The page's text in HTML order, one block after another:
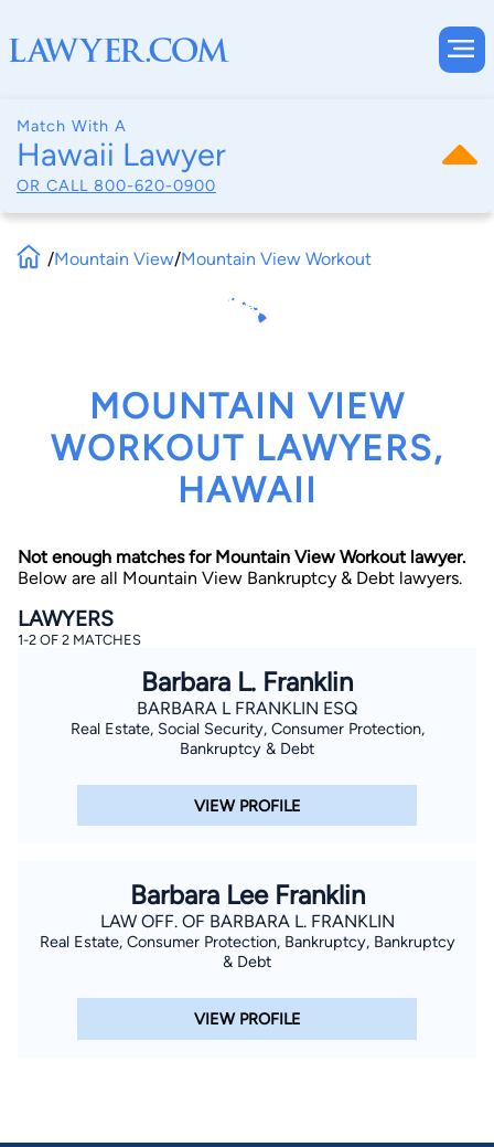
Match With A
Hawaii Lawyer
OR CALL 800-620-0900
By completing and submitting this form, I agree to
Lawyer.com Terms of Use andPrivacy Policyincluding
the
Consent to Receive Automated Phone Calls and
Emails.*
older and agree to have a lawyer contact you. You
consent to receive emails, phone calls, and text
communication (including those made using an
Message and data rates may apply, and you can opt out
at any time by replying STOP.
Find Your Match
/Mountain View/Mountain View Workout
MOUNTAIN VIEW
WORKOUT LAWYERS,
HAWAII
Not enough matches for Mountain View Workout lawyer.
Below are all Mountain View Bankruptcy & Debt lawyers.
LAWYERS
1-2 OF 2 MATCHES
Barbara L. Franklin
BARBARA L FRANKLIN ESQ
Real Estate, Social Security, Consumer Protection,
Bankruptcy & Debt
VIEW PROFILE
Barbara Lee Franklin
LAW OFF. OF BARBARA L. FRANKLIN
Real Estate, Consumer Protection, Bankruptcy, Bankruptcy
& Debt
VIEW PROFILE